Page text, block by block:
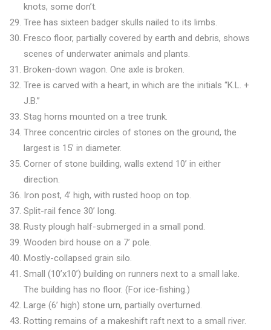
knots, some don’t.
Tree has sixteen badger skulls nailed to its limbs.
Fresco floor, partially covered by earth and debris, shows
scenes of underwater animals and plants.
Broken-down wagon. One axle is broken.
Tree is carved with a heart, in which are the initials “K.L. +
J.B.”
Stag horns mounted on a tree trunk.
Three concentric circles of stones on the ground, the
largest is 15’ in diameter.
Corner of stone building, walls extend 10’ in either
direction.
Iron post, 4’ high, with rusted hoop on top.
Split-rail fence 30’ long.
Rusty plough half-submerged in a small pond.
Wooden bird house on a 7’ pole.
Mostly-collapsed grain silo.
Small (10’x10’) building on runners next to a small lake.
The building has no floor. (For ice-fishing.)
Large (6’ high) stone urn, partially overturned.
Rotting remains of a makeshift raft next to a small river.